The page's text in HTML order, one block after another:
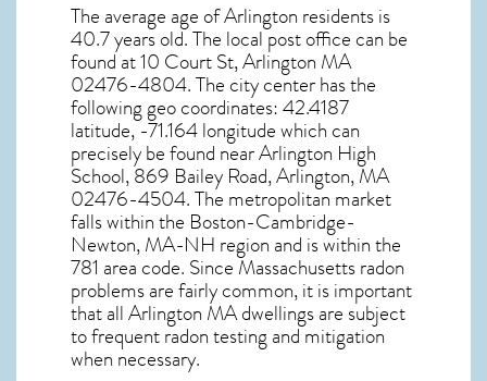
The average age ofArlington residents is
40.7 years old. The local post office can be
found at 10 Court St,Arlington MA
02476-4804. The city center has the
following geo coordinates: 42.4187
latitude, -71.164 longitude which can
precisely be found near Arlington High
School, 869 Bailey Road, Arlington, MA
02476-4504. The metropolitan market
falls within the Boston-Cambridge-
Newton, MA-NH region and is within the
781 area code. SinceMassachusetts radon
problems are fairly common, it is important
that allArlington MA dwellings are subject
to frequent radon testing and mitigation
when necessary.